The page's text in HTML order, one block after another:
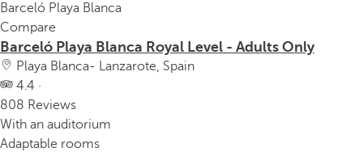
Barceló Playa Blanca
Compare
Barceló Playa Blanca Royal Level - Adults Only
Playa Blanca- Lanzarote, Spain
4.4 ·
808 Reviews
With an auditorium
Adaptable rooms